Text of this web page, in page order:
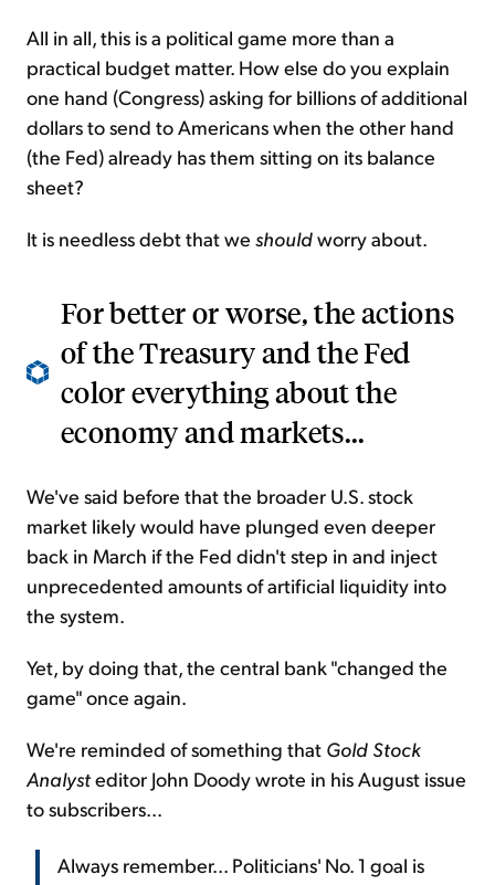
All in all, this is a political game more than a
practical budget matter. How else do you explain
one hand (Congress) asking for billions of additional
dollars to send to Americans when the other hand
(the Fed) already has them sitting on its balance
sheet?
It is needless debt that we shouldworry about.
For better or worse, the actions
of the Treasury and the Fed
color everything about the
economy and markets...
We've said before that the broader U.S. stock
market likely would have plunged even deeper
back in March if the Fed didn't step in and inject
unprecedented amounts of artificial liquidity into
the system.
Yet, by doing that, the central bank "changed the
game" once again.
We're reminded of something that Gold Stock
Analysteditor John Doody wrote in his August issue
to subscribers...
Always remember... Politicians' No. 1 goal is